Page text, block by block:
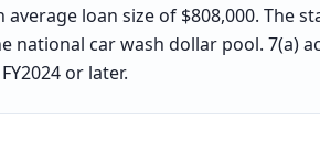
loan size of $808,000. The
national car wash dollar pool. 7(a)
or later.